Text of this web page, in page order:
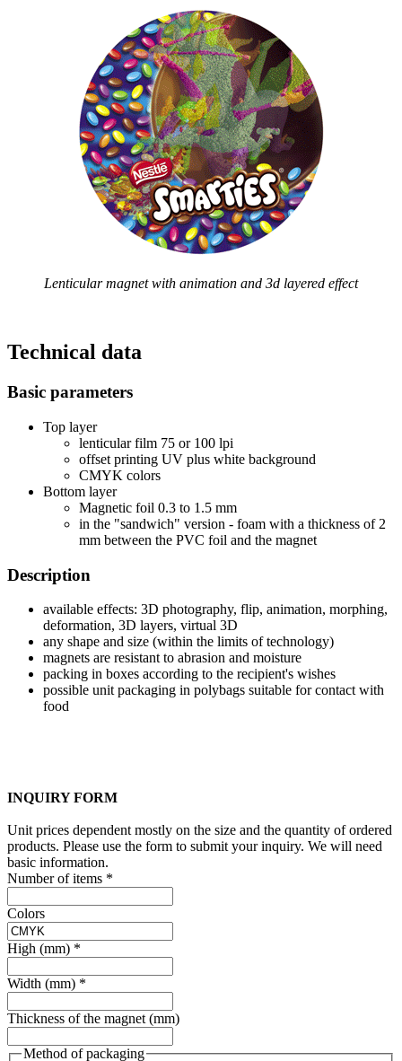
Lenticular magnet with animation and 3d layered effect
Technical data
Basic parameters
Top layer
lenticular film 75 or 100 lpi
offset printing UV plus white background
CMYK colors
Bottom layer
Magnetic foil 0.3 to 1.5 mm
in the "sandwich" version - foam with a thickness of 2
mm between the PVC foil and the magnet
Description
available effects: 3D photography, flip, animation, morphing,
deformation, 3D layers, virtual 3D
any shape and size (within the limits of technology)
magnets are resistant to abrasion and moisture
packing in boxes according to the recipient's wishes
possible unit packaging in polybags suitable for contact with
food
INQUIRY FORM
Unit prices dependent mostly on the size and the quantity of ordered
products. Please use the form to submit your inquiry. We will need
basic information.
Number of items *
Colors
High (mm) *
Width (mm) *
Thickness of the magnet (mm)
Method of packaging